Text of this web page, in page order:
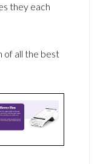
they each
of all the best